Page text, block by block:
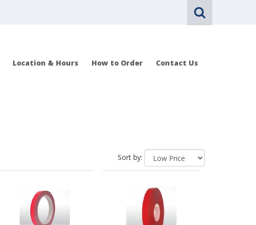
Location & Hours How to Order Contact Us
Sort by: